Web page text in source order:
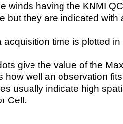
winds having the KNMI
but they are indicated with
acquisition time is plotted
give the value of the
how well an observation
usually indicate high
Cell.